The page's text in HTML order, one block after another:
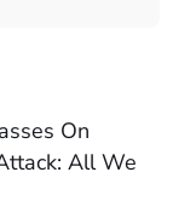
On
All We